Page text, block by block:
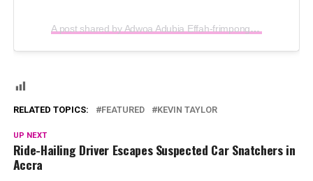
A post shared by Adwoa Adubia Effah-frimpong (@adubiatv)
RELATED TOPICS: FEATURED KEVIN TAYLOR
UP NEXT
Ride-Hailing Driver Escapes Suspected Car Snatchers in
Accra